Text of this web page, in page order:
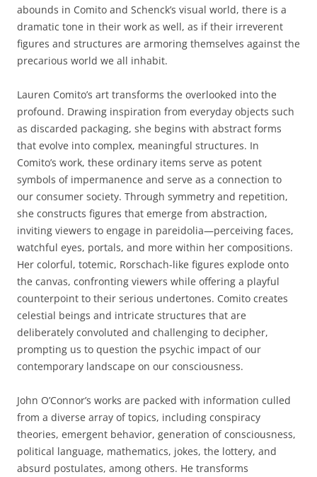
abounds in Comito and Schenck’s visual world, there is a
dramatic tone in their work as well, as if their irreverent
figures and structures are armoring themselves against the
precarious world we all inhabit.
Lauren Comito’s art transforms the overlooked into the
profound. Drawing inspiration from everyday objects such
as discarded packaging, she begins with abstract forms
that evolve into complex, meaningful structures. In
Comito’s work, these ordinary items serve as potent
symbols of impermanence and serve as a connection to
our consumer society. Through symmetry and repetition,
she constructs figures that emerge from abstraction,
inviting viewers to engage in pareidolia—perceiving faces,
watchful eyes, portals, and more within her compositions.
Her colorful, totemic, Rorschach-like figures explode onto
the canvas, confronting viewers while offering a playful
counterpoint to their serious undertones. Comito creates
celestial beings and intricate structures that are
deliberately convoluted and challenging to decipher,
prompting us to question the psychic impact of our
contemporary landscape on our consciousness.
John O’Connor’s works are packed with information culled
from a diverse array of topics, including conspiracy
theories, emergent behavior, generation of consciousness,
political language, mathematics, jokes, the lottery, and
absurd postulates, among others. He transforms